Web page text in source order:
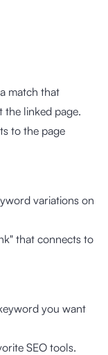
match that
the linked page.
to the page
variations on
that connects to
you want
SEO tools.